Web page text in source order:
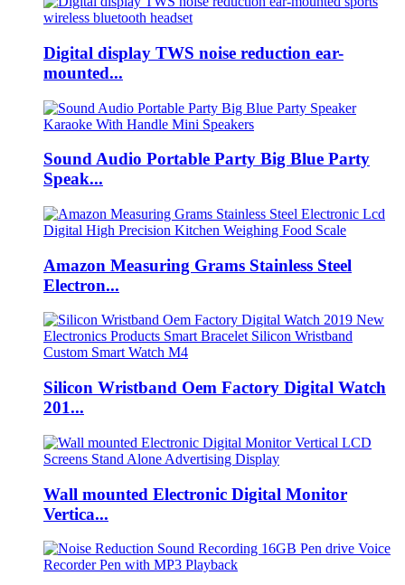
Digital display TWS noise reduction ear-
mounted...
Sound Audio Portable Party Big Blue Party
Speak...
Amazon Measuring Grams Stainless Steel
Electron...
Silicon Wristband Oem Factory Digital Watch
201...
Wall mounted Electronic Digital Monitor
Vertica...